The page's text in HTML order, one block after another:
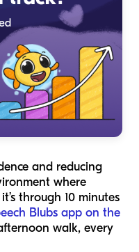
and reducing
where
through 10 minutes
Blubs app on the
walk, every